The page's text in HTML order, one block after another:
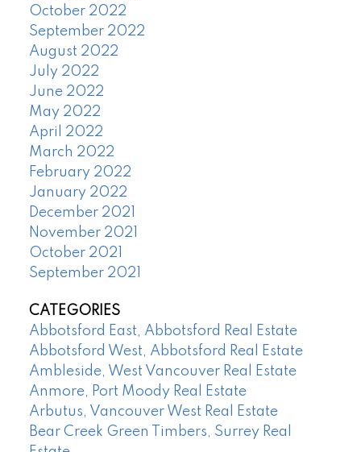
October 2022
September 2022
August 2022
July 2022
June 2022
May 2022
April 2022
March 2022
February 2022
January 2022
December 2021
November 2021
October 2021
September 2021
CATEGORIES
Abbotsford East, Abbotsford Real Estate
Abbotsford West, Abbotsford Real Estate
Ambleside, West Vancouver Real Estate
Anmore, Port Moody Real Estate
Arbutus, Vancouver West Real Estate
Bear Creek Green Timbers, Surrey Real